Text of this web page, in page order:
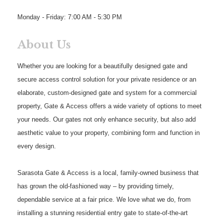
Monday - Friday: 7:00 AM - 5:30 PM
About Us
Whether you are looking for a beautifully designed gate and
secure access control solution for your private residence or an
elaborate, custom-designed gate and system for a commercial
property, Gate & Access offers a wide variety of options to meet
your needs. Our gates not only enhance security, but also add
aesthetic value to your property, combining form and function in
every design.
Sarasota Gate & Access is a local, family-owned business that
has grown the old-fashioned way – by providing timely,
dependable service at a fair price. We love what we do, from
installing a stunning residential entry gate to state-of-the-art